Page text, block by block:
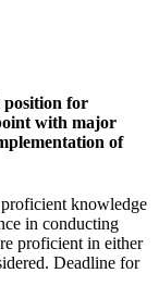
position for
with major
of
knowledge
in conducting
proficient in either
Deadline for